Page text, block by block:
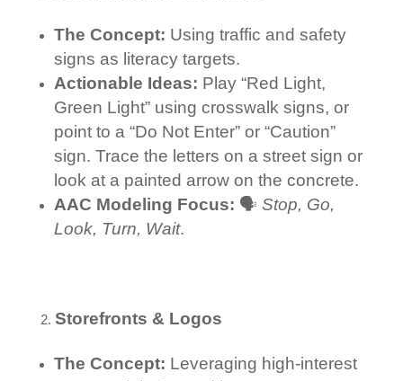
The Concept: Using traffic and safety
signs as literacy targets.
Actionable Ideas: Play “Red Light,
Green Light” using crosswalk signs, or
point to a “Do Not Enter” or “Caution”
sign. Trace the letters on a street sign or
look at a painted arrow on the concrete.
AAC Modeling Focus: 🗣️ Stop, Go,
Look, Turn, Wait.
Storefronts & Logos
The Concept: Leveraging high-interest